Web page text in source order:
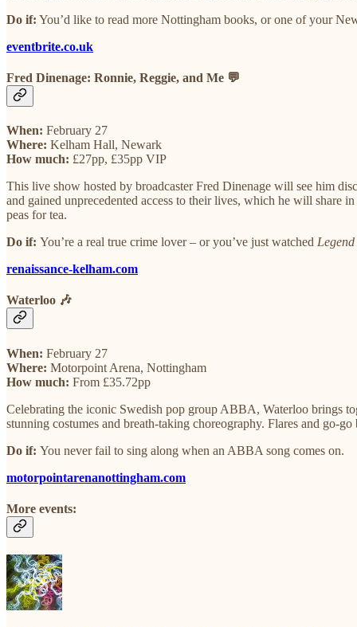
Do if: You’d like to read more Nottingham books, or one of your
eventbrite.co.uk
Fred Dinenage: Ronnie, Reggie, and Me 💬
When: February 27
Where: Kelham Hall, Newark
How much: £27pp, £35pp VIP
This live show hosted by broadcaster Fred Dinenage will see him
and gained unprecedented access to their lives, which he will share
peas for tea.
Do if: You’re a real true crime lover – or you’ve just watched Legend
renaissance-kelham.com
Waterloo 🎶
When: February 27
Where: Motorpoint Arena, Nottingham
How much: From £35.72pp
Celebrating the iconic Swedish pop group ABBA, Waterloo brings
stunning costumes and breath-taking choreography. Flares and go-
Do if: You never fail to sing along when an ABBA song comes on.
motorpointarenanottingham.com
More events: